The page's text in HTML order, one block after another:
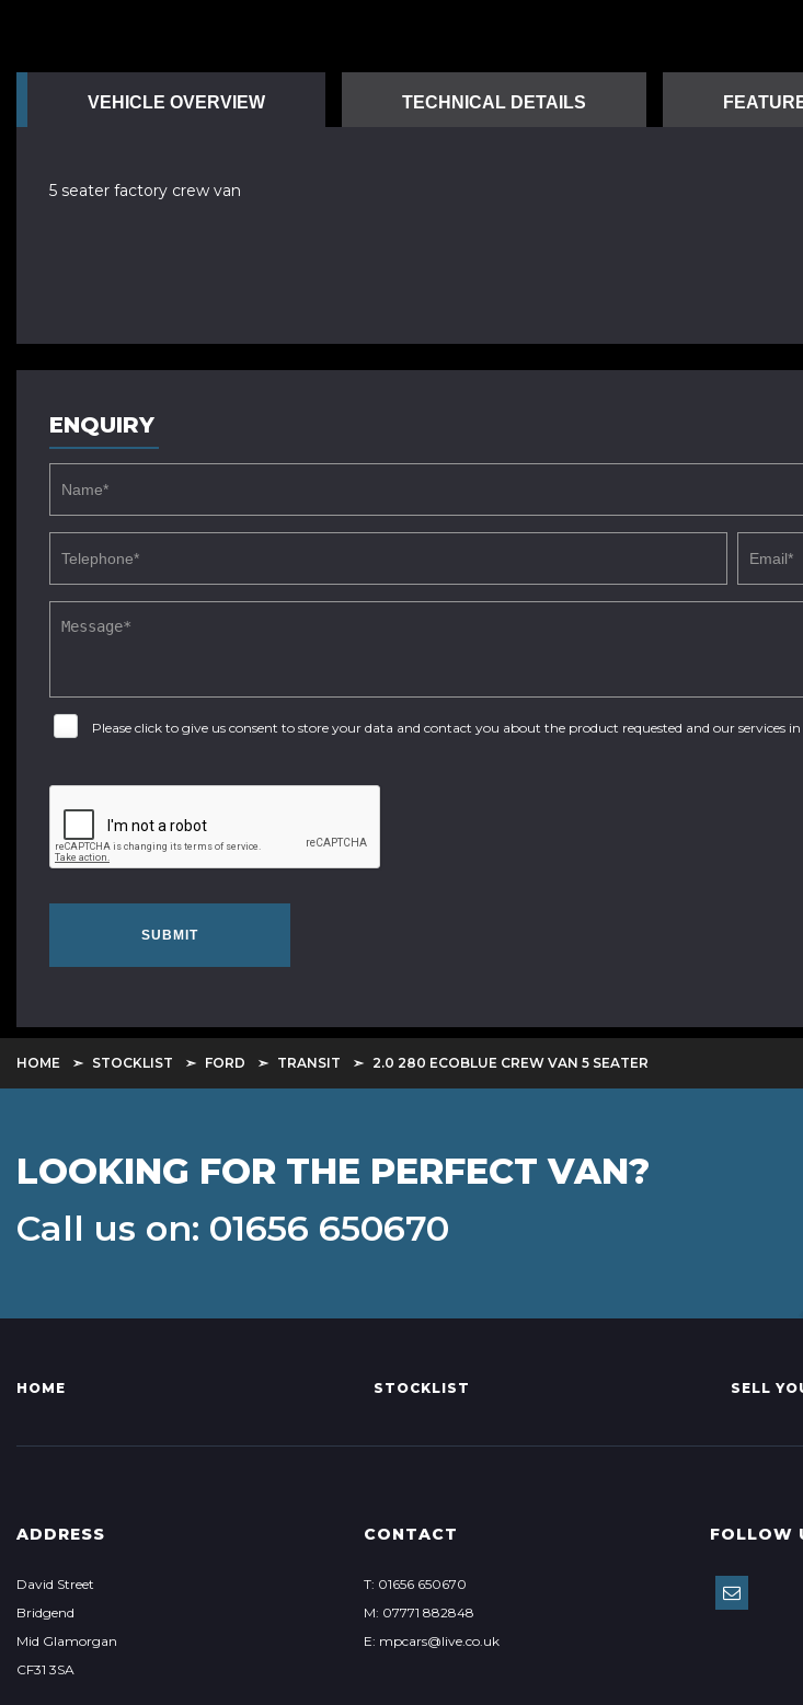
VEHICLE OVERVIEW TECHNICAL DETAILS
5 seater factory crew van
ENQUIRY
Please click to give us consent to store your data and contact you about the product requested and our services
SUBMIT
HOME STOCKLIST FORD TRANSIT 2.0 280 ECOBLUE CREW VAN 5 SEATER
LOOKING FOR THE PERFECT VAN?
Call us on: 01656 650670
HOME STOCKLIST SELL
ADDRESS
David Street
Bridgend
Mid Glamorgan
CF31 3SA
CONTACT
T: 01656 650670
M: 07771 882848
E: mpcars@live.co.uk
FOLLOW